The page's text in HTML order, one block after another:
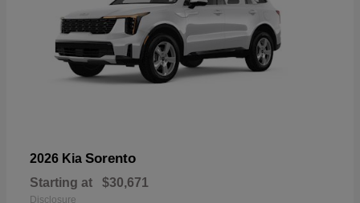
2026 Kia Sorento
Starting at $30,671
Disclosure